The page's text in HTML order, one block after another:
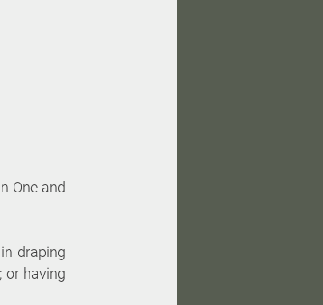
One and
draping
or having